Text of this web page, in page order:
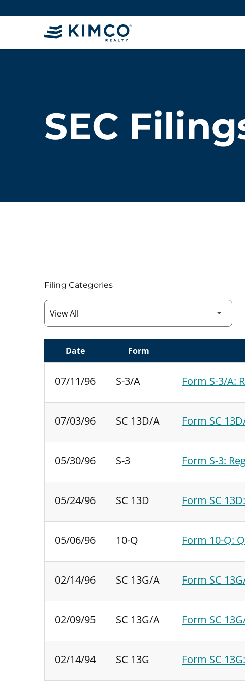
SEC
Filing Categories
Date Form
07/11/96 S-3/A Form S-3/A:
07/03/96 SC 13D/A Form SC
05/30/96 S-3 Form S-3:
05/24/96 SC 13D Form SC
05/06/96 10-Q Form 10-Q:
02/14/96 SC 13G/A Form SC
02/09/95 SC 13G/A Form SC
02/14/94 SC 13G Form SC